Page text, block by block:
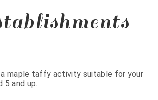
maple taffy activity suitable for your
5 and up.